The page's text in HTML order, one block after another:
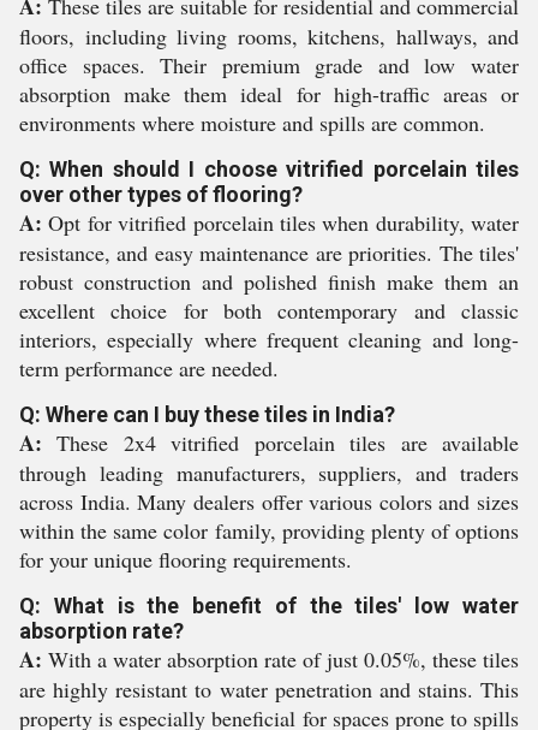
These tiles are suitable for residential and commercial
floors, including living rooms, kitchens, hallways, and
office spaces. Their premium grade and low water
absorption make them ideal for high-traffic areas or
environments where moisture and spills are common.
Q: When should I choose vitrified porcelain tiles
over other types of flooring?
A: Opt for vitrified porcelain tiles when durability, water
resistance, and easy maintenance are priorities. The tiles'
robust construction and polished finish make them an
excellent choice for both contemporary and classic
interiors, especially where frequent cleaning and long-
term performance are needed.
Q: Where can I buy these tiles in India?
A: These 2x4 vitrified porcelain tiles are available
through leading manufacturers, suppliers, and traders
across India. Many dealers offer various colors and sizes
within the same color family, providing plenty of options
for your unique flooring requirements.
Q: What is the benefit of the tiles' low water
absorption rate?
A: With a water absorption rate of just 0.05%, these tiles
are highly resistant to water penetration and stains. This
property is especially beneficial for spaces prone to spills